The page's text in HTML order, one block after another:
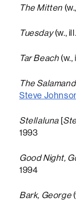
The Mitten
Tuesday(w.,
Tar Beach(w.,
The
Steve
Stellaluna [
1993
Good Night,
1994
Bark, George